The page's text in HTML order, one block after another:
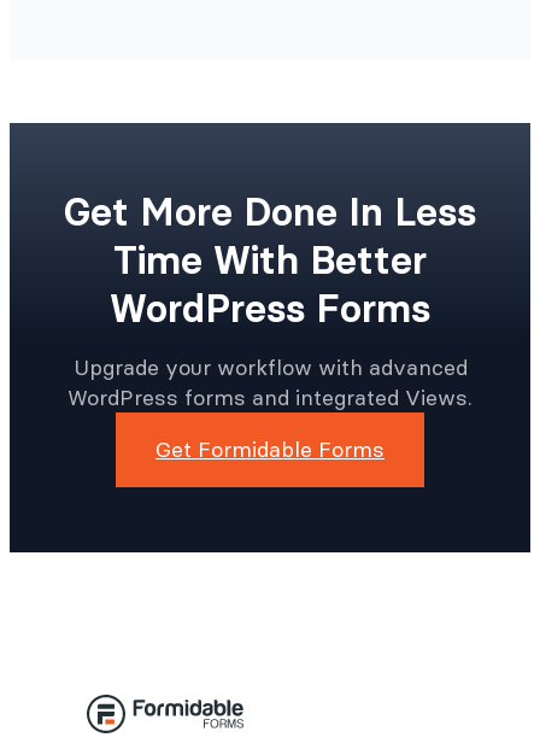
Get More Done In Less
Time With Better
WordPress Forms
Upgrade your workflow with advanced
WordPress forms and integrated Views.
Get Formidable Forms